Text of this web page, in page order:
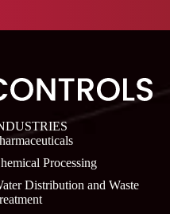
Processing
Distribution and Waste